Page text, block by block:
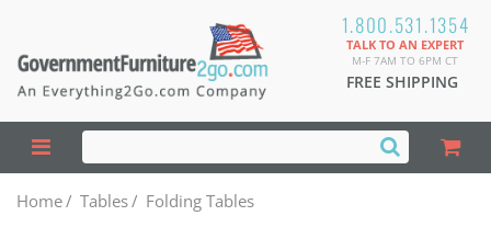
1.800.531.1354
TALK TO AN EXPERT
M-F 7AM TO 6PM CT
FREE SHIPPING
Home/ Tables/ Folding Tables